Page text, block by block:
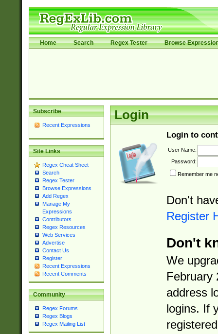
Home Search Regex Tester Browse
Subscribe
Recent Expressions
Site Links
Regex Cheat Sheet
Search
Regex Tester
Browse Expressions
Add Regex
Manage My
Expressions
Contributors
Regex Resources
Web Services
Advertise
Contact Us
Register
Recent Expressions
Recent Comments
Community
Regex Forums
Regex Blogs
Regex Mailing List
Login
Login to
User Name:
Password:
Remember me
Don't
Register
Don't
We
February
address
logins. If